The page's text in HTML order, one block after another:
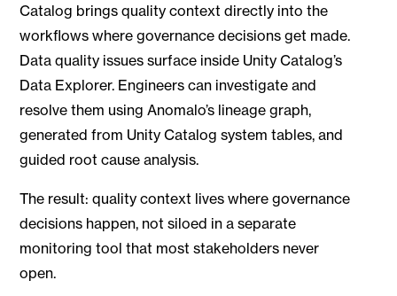
Catalog brings quality context directly into the
workflows where governance decisions get made.
Data quality issues surface inside Unity Catalog’s
Data Explorer. Engineers can investigate and
resolve them using Anomalo’s lineage graph,
generated from Unity Catalog system tables, and
guided root cause analysis.
The result: quality context lives where governance
decisions happen, not siloed in a separate
monitoring tool that most stakeholders never
open.